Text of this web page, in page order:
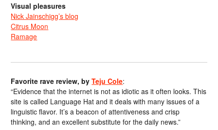
Visual pleasures
Nick Jainschigg’s blog
Citrus Moon
Ramage
Favorite rave review, byTeju Cole:
“Evidence that the internet is not as idiotic as it often looks. This
site is called Language Hat and it deals with many issues of a
linguistic flavor. It’s a beacon of attentiveness and crisp
thinking, and an excellent substitute for the daily news.”